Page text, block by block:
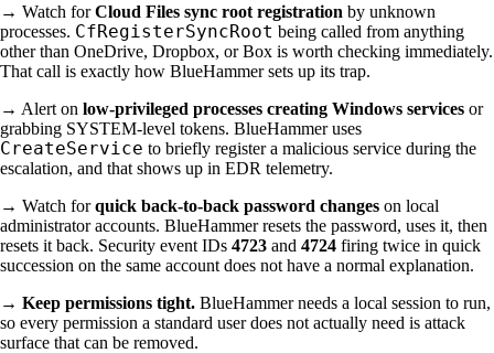
→ Watch forCloud Files sync root registration by unknown
processes. CfRegisterSyncRoot being called from anything
other than OneDrive, Dropbox, or Box is worth checking immediately.
That call is exactly how BlueHammer sets up its trap.
→ Alert on low-privileged processes creating Windows services or
grabbing SYSTEM-level tokens. BlueHammer uses
CreateService to briefly register a malicious service during the
escalation, and that shows up in EDR telemetry.
→ Watch forquick back-to-back password changes on local
administrator accounts. BlueHammer resets the password, uses it, then
resets it back. Security event IDs 4723 and 4724 firing twice in quick
succession on the same account does not have a normal explanation.
→ Keep permissions tight. BlueHammer needs a local session to run,
so every permission a standard user does not actually need is attack
surface that can be removed.